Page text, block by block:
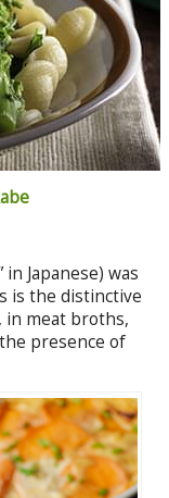
in Japanese) was
is the distinctive
in meat broths,
presence of